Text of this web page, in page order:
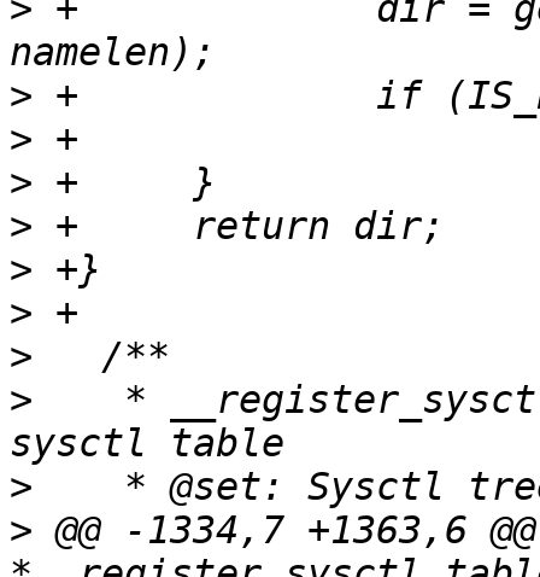
> +		dir = get_subdir(dir, name,
>
>
>
>
>
>
>
>
*
>
> @@ -1334,7 +1363,6